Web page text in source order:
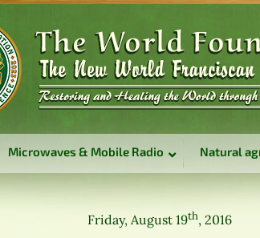
Microwaves & Mobile Radio Natural
Friday, August 19th, 2016